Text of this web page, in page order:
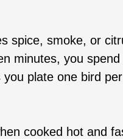
spice, smoke, or
minutes, you spend
plate one bird per
cooked hot and